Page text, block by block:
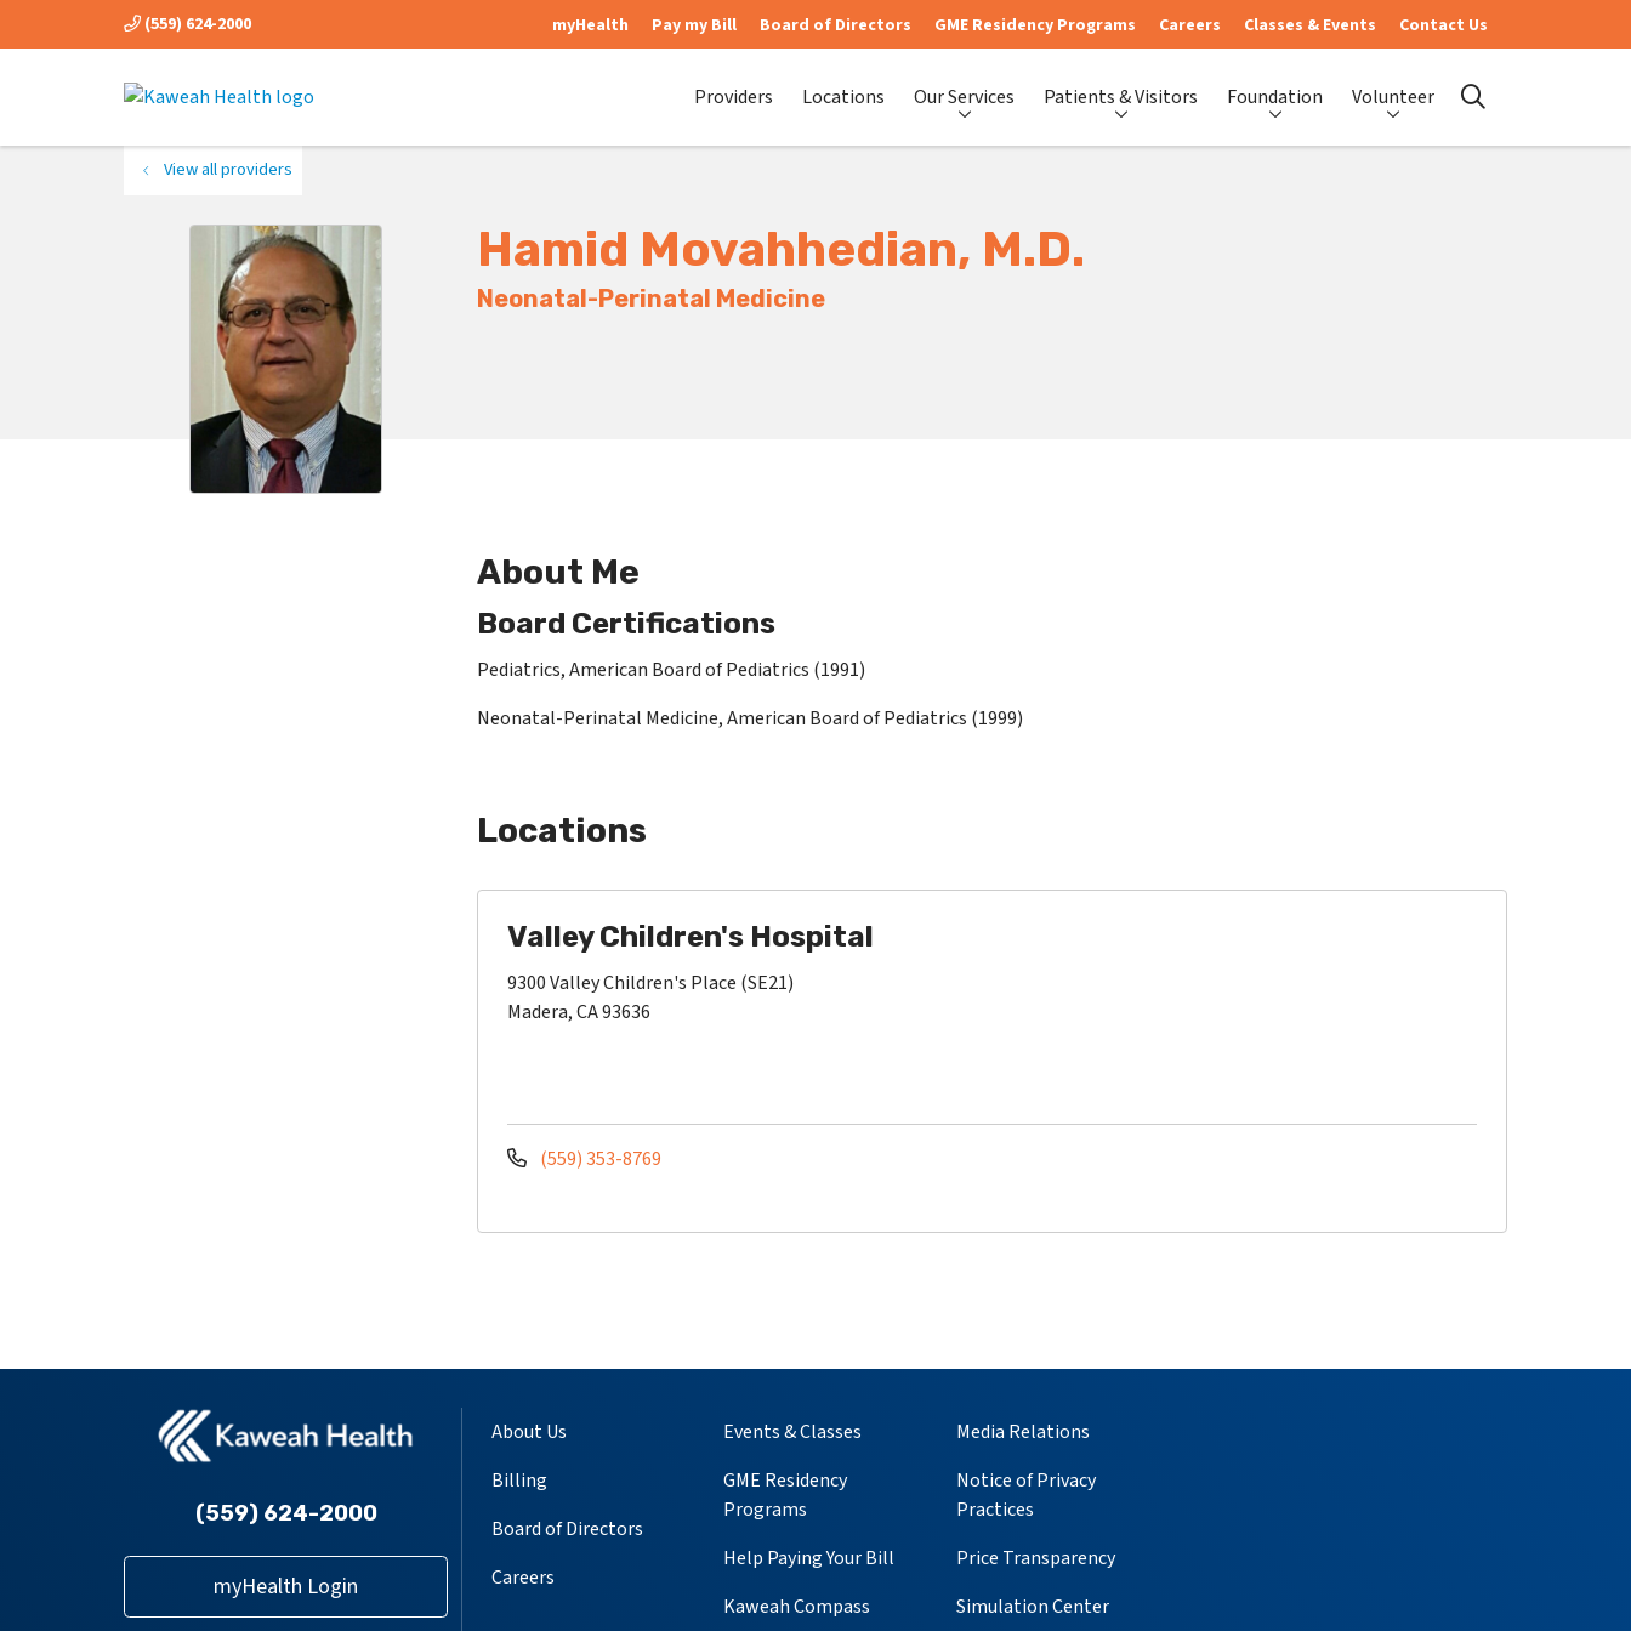
(559) 624-2000 myHealth Pay my Bill Board of Directors GME Residency Programs Careers Classes & Events Contact Us
Providers Locations Our Services Patients & Visitors Foundation Volunteer search
View all providers
Hamid Movahhedian, M.D.
Neonatal-Perinatal Medicine
Locations
Valley Children's Hospital
9300 Valley Children's Place (SE21)
Madera, CA 93636
(559) 353-8769
About Me
Board Certifications
Pediatrics, American Board of Pediatrics (1991)
Neonatal-Perinatal Medicine, American Board of Pediatrics (1999)
(559) 624-2000
myHealth Login
About Us
Billing
Board of Directors
Careers
Events & Classes
GME Residency
Programs
Help Paying Your Bill
Kaweah Compass
Media Relations
Notice of Privacy
Practices
Price Transparency
Simulation Center